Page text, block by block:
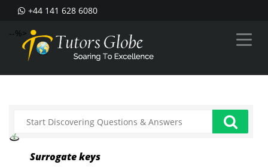
+44 141 628 6080
--%>
Surrogate keys